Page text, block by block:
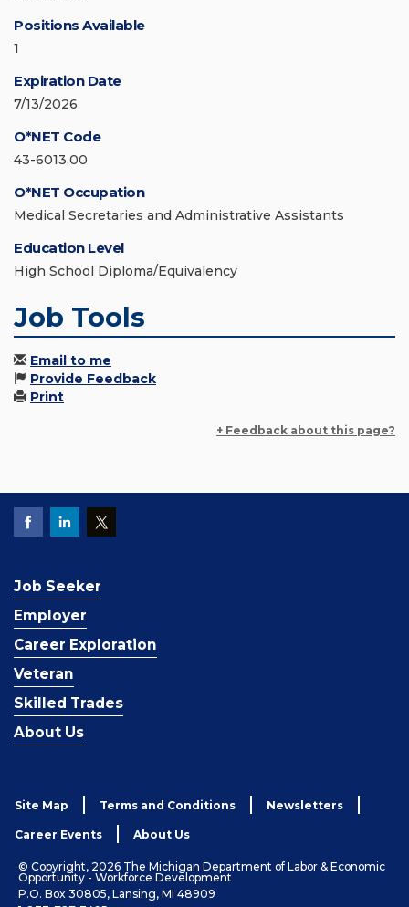
Positions Available
1
Expiration Date
7/13/2026
O*NET Code
43-6013.00
O*NET Occupation
Medical Secretaries and Administrative Assistants
Education Level
High School Diploma/Equivalency
Job Tools
Email to me
Provide Feedback
Print
+ Feedback about this page?
Job Seeker
Employer
Career Exploration
Veteran
Skilled Trades
About Us
Site Map Terms and Conditions Newsletters
Career Events About Us
© Copyright, 2026 The Michigan Department of Labor & Economic
Opportunity - Workforce Development
P.O. Box 30805, Lansing, MI 48909